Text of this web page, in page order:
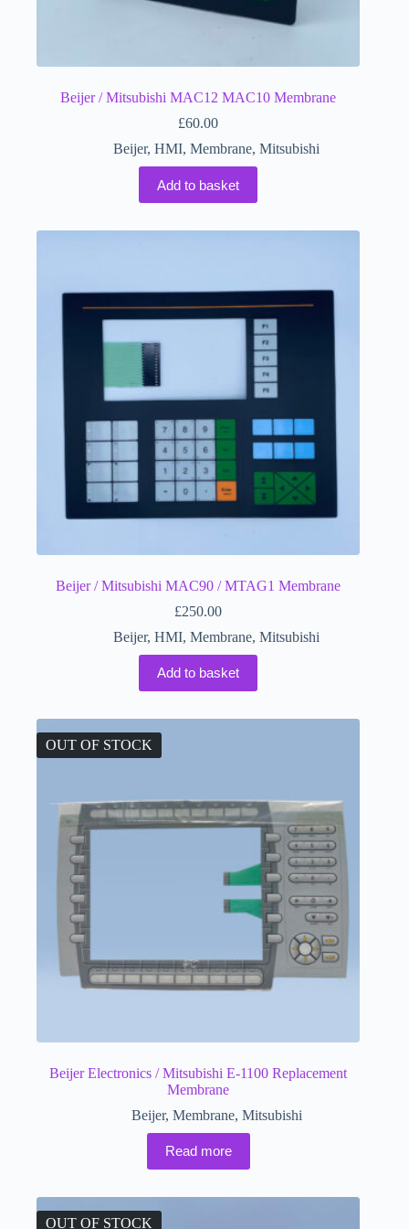
Beijer / Mitsubishi MAC12 MAC10 Membrane
£60.00
Beijer,HMI,Membrane,Mitsubishi
Add to basket
Beijer / Mitsubishi MAC90 / MTAG1 Membrane
£250.00
Beijer,HMI,Membrane,Mitsubishi
Add to basket
OUT OF STOCK
Beijer Electronics / Mitsubishi E-1100 Replacement
Membrane
Beijer, Membrane, Mitsubishi
Read more
OUT OF STOCK